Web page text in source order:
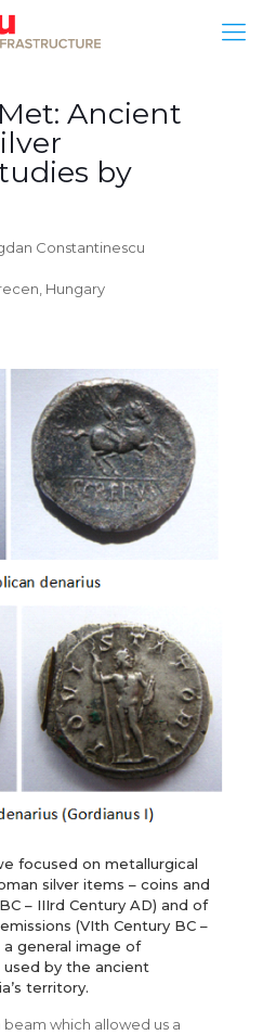
Ancient
by
Constantinescu
Hungary
focused on metallurgical
silver items – coins and
– IIIrd Century AD) and of
(VIth Century BC –
general image of
by the ancient
territory.
which allowed us a